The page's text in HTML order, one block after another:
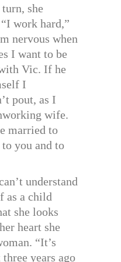
she
work hard,”
nervous when
I want to be
Vic. If he
I
pout, as I
wife.
married to
you and to
understand
as a child
she looks
heart she
“It’s
three years ago